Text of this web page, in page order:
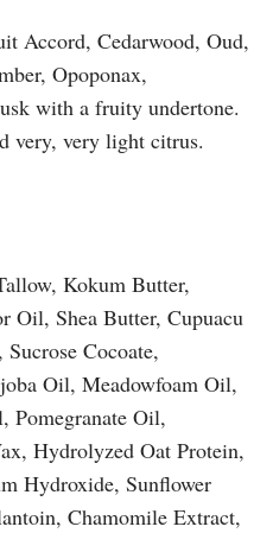
Accord, Cedarwood, Oud,
Opoponax,
with a fruity undertone.
very, very light citrus.
Kokum Butter,
Oil, Shea Butter, Cupuacu
Cocoate,
Oil, Meadowfoam Oil,
Pomegranate Oil,
Hydrolyzed Oat Protein,
Hydroxide, Sunflower
Chamomile Extract,